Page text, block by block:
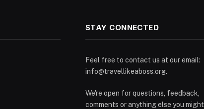
STAY CONNECTED
Feel free to contact us at our email:
info@travellikeaboss.org.
We're open for questions, feedback,
comments or anything else you might